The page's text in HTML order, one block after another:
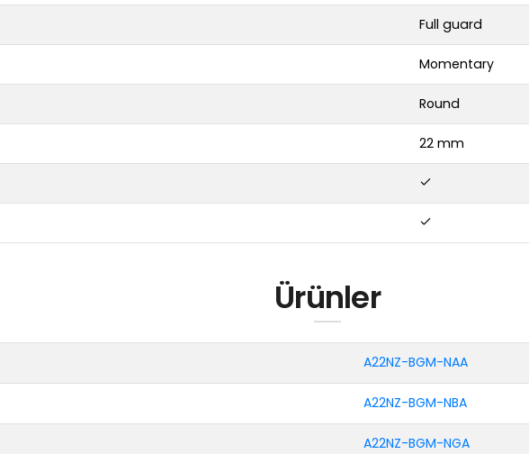
Full guard
Momentary
Round
22 mm
Ürünler
A22NZ-BGM-NAA
A22NZ-BGM-NBA
A22NZ-BGM-NGA